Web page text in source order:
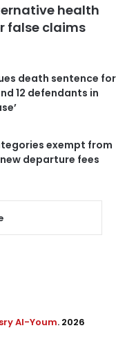
health
false claims
death sentence for
12 defendants in
exempt from
departure fees
Al-Youm. 2026